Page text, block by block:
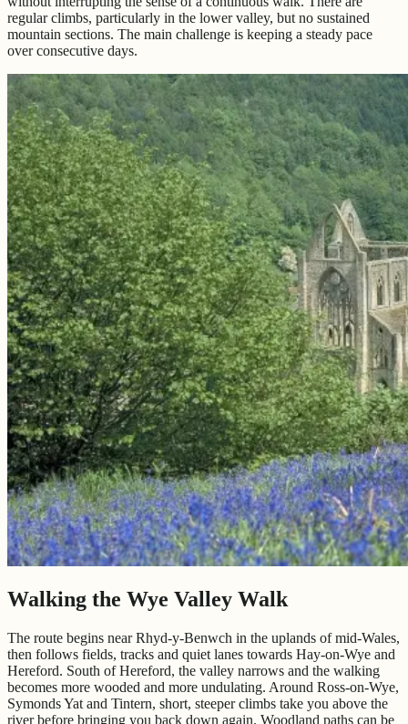
regular climbs, particularly in the lower valley, but no sustained
mountain sections. The main challenge is keeping a steady pace
over consecutive days.
Walking the Wye Valley Walk
The route begins near Rhyd-y-Benwch in the uplands of mid-Wales,
then follows fields, tracks and quiet lanes towards Hay-on-Wye and
Hereford. South of Hereford, the valley narrows and the walking
becomes more wooded and more undulating. Around Ross-on-Wye,
Symonds Yat and Tintern, short, steeper climbs take you above the
river before bringing you back down again. Woodland paths can be